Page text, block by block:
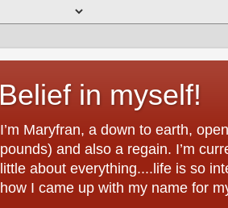
Belief in myself!
I’m Maryfran, a down to earth,
pounds) and also a regain. I’m
little about everything....life is so
how I came up with my name for